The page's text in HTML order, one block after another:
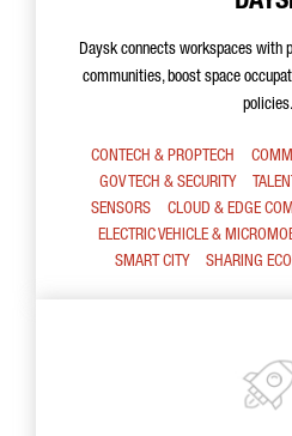
Daysk connects workspaces with
communities, boost space
policies.
CONTECH & PROPTECH
GOV TECH & SECURITY
SENSORS
CLOUD & EDGE
ELECTRIC VEHICLE &
SMART CITY
SHARING